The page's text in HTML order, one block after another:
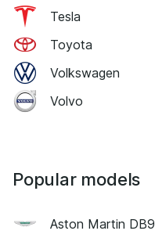
Tesla
Toyota
Volkswagen
Volvo
Popular models
Aston Martin DB9